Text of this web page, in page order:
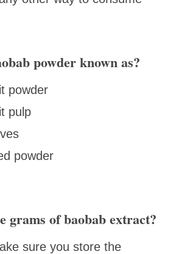
powder known as?
powder
pulp
powder
grams of baobab extract?
sure you store the